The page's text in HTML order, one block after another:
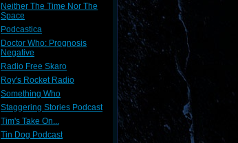
Neither The Time Nor The
Space
Podcastica
Doctor Who: Prognosis
Negative
Radio Free Skaro
Roy's Rocket Radio
Something Who
Staggering Stories Podcast
Tim's Take On...
Tin Dog Podcast